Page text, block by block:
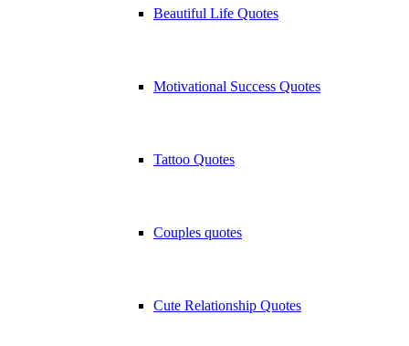
Beautiful Life Quotes
Motivational Success Quotes
Tattoo Quotes
Couples quotes
Cute Relationship Quotes